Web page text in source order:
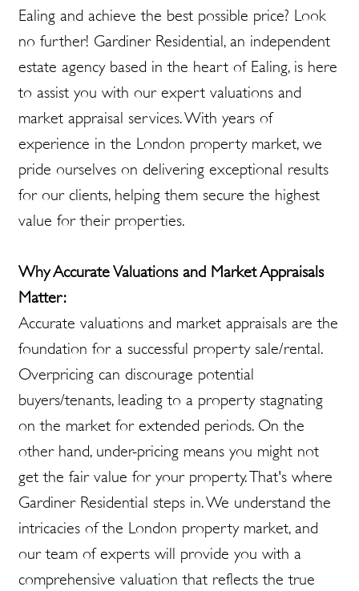
Ealing and achieve the best possible price? Look
no further! Gardiner Residential, an independent
estate agency based in the heart of Ealing, is here
to assist you with our expert valuations and
market appraisal services. With years of
experience in the London property market, we
pride ourselves on delivering exceptional results
for our clients, helping them secure the highest
value for their properties.
Why Accurate Valuations and Market Appraisals
Matter:
Accurate valuations and market appraisals are the
foundation for a successful property sale/rental.
Overpricing can discourage potential
buyers/tenants, leading to a property stagnating
on the market for extended periods. On the
other hand, under-pricing means you might not
get the fair value for your property. That's where
Gardiner Residential steps in. We understand the
intricacies of the London property market, and
our team of experts will provide you with a
comprehensive valuation that reflects the true